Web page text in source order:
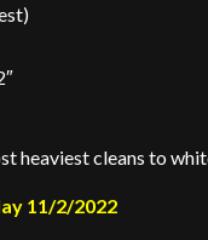
heaviest cleans to
11/2/2022